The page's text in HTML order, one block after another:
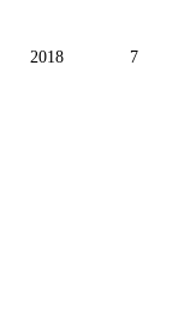
2018 7